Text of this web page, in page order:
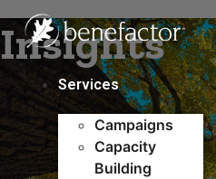
to
content
Services
Campaigns
Capacity
Building​
Insights